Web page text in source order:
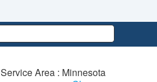
Service Area : Minnesota